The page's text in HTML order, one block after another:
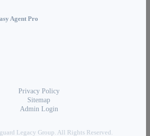
Agent Pro
Privacy Policy
Sitemap
Admin Login
Legacy Group. All Rights Reserved.